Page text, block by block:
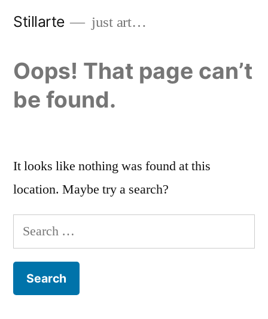
Stillarte just art…
Oops! That page can’t
be found.
It looks like nothing was found at this
location. Maybe try a search?
Search
for: